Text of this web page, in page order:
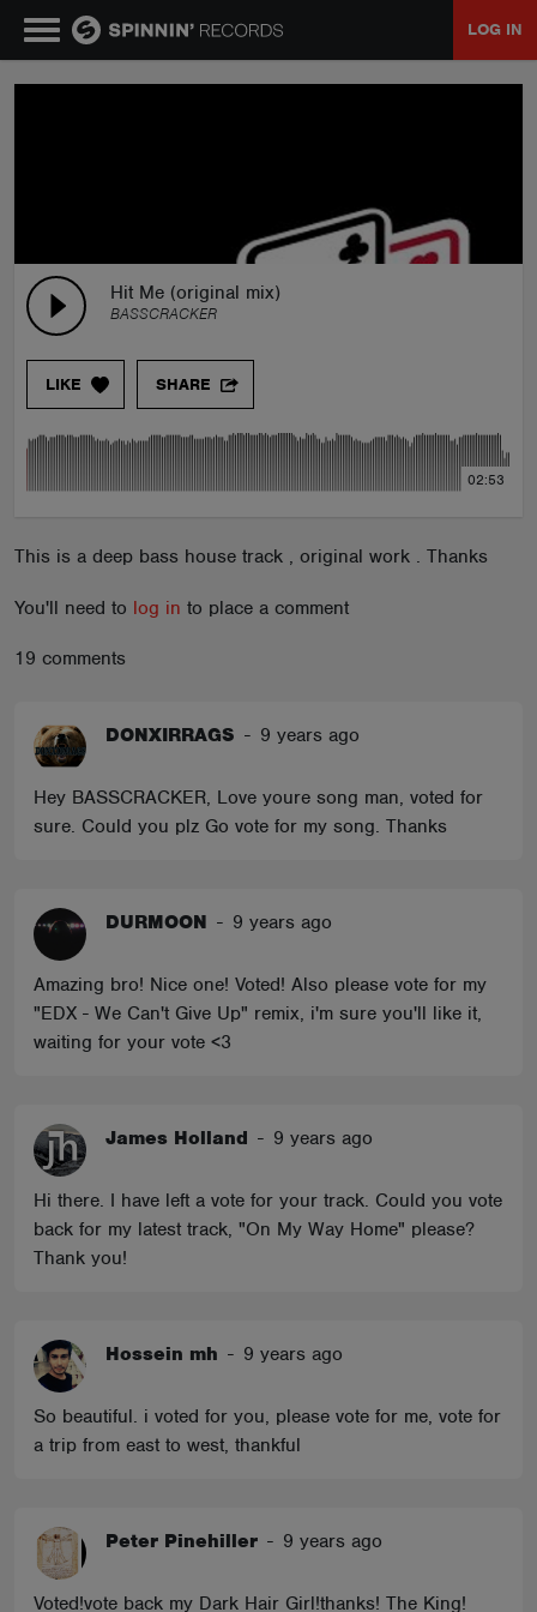
LOG IN
Hit Me (original mix)
BASSCRACKER
LIKE SHARE
02:53
This is a deep bass house track , original work . Thanks
You'll need to log in to place a comment
19 comments
DONXIRRAGS - 9 years ago
Hey BASSCRACKER, Love youre song man, voted for
sure. Could you plz Go vote for my song. Thanks
DURMOON - 9 years ago
Amazing bro! Nice one! Voted! Also please vote for my
"EDX - We Can't Give Up" remix, i'm sure you'll like it,
waiting for your vote <3
James Holland - 9 years ago
Hi there. I have left a vote for your track. Could you vote
back for my latest track, "On My Way Home" please?
Thank you!
Hossein mh - 9 years ago
So beautiful. i voted for you, please vote for me, vote for
a trip from east to west, thankful
Peter Pinehiller - 9 years ago
Voted!vote back my Dark Hair Girl!thanks! The King!
TALENT POOL
EVENTS
CONTESTS
ABOUT